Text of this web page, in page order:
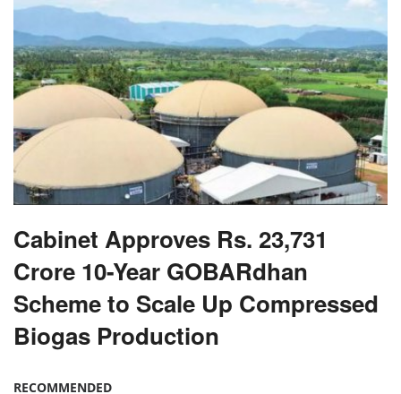
Cabinet Approves Rs. 23,731
Crore 10-Year GOBARdhan
Scheme to Scale Up Compressed
Biogas Production
RECOMMENDED
Vegetarian Thali Cost Rises 4%, Non-Veg Plate 9%